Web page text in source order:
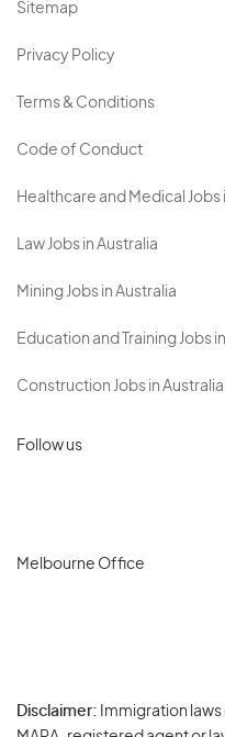
Sitemap
Privacy Policy
Terms & Conditions
Code of Conduct
Healthcare and Medical Jobs
Law Jobs in Australia
Mining Jobs in Australia
Education and Training Jobs
Construction Jobs in Australia
Follow us
Melbourne Office
Disclaimer: Immigration